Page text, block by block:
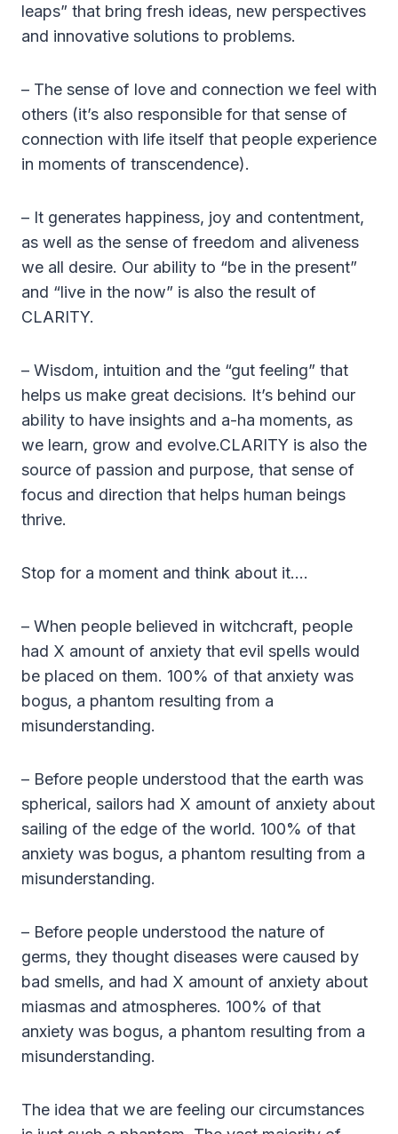
leaps” that bring fresh ideas, new perspectives
and innovative solutions to problems.
– The sense of love and connection we feel with
others (it’s also responsible for that sense of
connection with life itself that people experience
in moments of transcendence).
– It generates happiness, joy and contentment,
as well as the sense of freedom and aliveness
we all desire. Our ability to “be in the present”
and “live in the now” is also the result of
CLARITY.
– Wisdom, intuition and the “gut feeling” that
helps us make great decisions. It’s behind our
ability to have insights and a-ha moments, as
we learn, grow and evolve.CLARITY is also the
source of passion and purpose, that sense of
focus and direction that helps human beings
thrive.
Stop for a moment and think about it….
– When people believed in witchcraft, people
had X amount of anxiety that evil spells would
be placed on them. 100% of that anxiety was
bogus, a phantom resulting from a
misunderstanding.
– Before people understood that the earth was
spherical, sailors had X amount of anxiety about
sailing of the edge of the world. 100% of that
anxiety was bogus, a phantom resulting from a
misunderstanding.
– Before people understood the nature of
germs, they thought diseases were caused by
bad smells, and had X amount of anxiety about
miasmas and atmospheres. 100% of that
anxiety was bogus, a phantom resulting from a
misunderstanding.
The idea that we are feeling our circumstances